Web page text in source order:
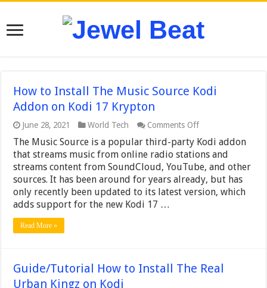
How to Install The Music Source Kodi
Addon on Kodi 17 Krypton
June 28, 2021 World Tech Comments Offon
to
Install
The
Music
Source
Kodi
The Music Source is a popular third-party Kodi addon
that streams music from online radio stations and
streams content from SoundCloud, YouTube, and other
sources. It has been around for years already, but has
only recently been updated to its latest version, which
adds support for the new Kodi 17 …
Read More »
Guide/Tutorial How to Install The Real
Urban Kingz on Kodi